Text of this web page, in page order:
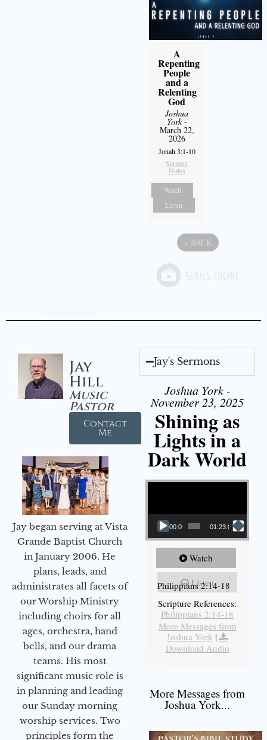
A
Repenting
People
and a
Relenting
God
Joshua
York-
March 22,
2026
Jonah 3:1-10
Sermon
Notes
Watch
Listen
« BACK
Jay
Hill
Music
Pastor
Contact
Me
Jay began serving at Vista
Grande Baptist Church
in January 2006. He
plans, leads, and
administrates all facets of
our Worship Ministry
including choirs for all
ages, orchestra, hand
bells, and our drama
teams. His most
significant music role is
in planning and leading
our Sunday morning
worship services. Two
principles form the
Jay's Sermons
Joshua York -
November 23, 2025
Shining as
Lights in a
Dark World
Video Player
00:00 01:23:02
Watch
Listen
Philippians 2:14-18
Scripture References:
Philippians 2:14-18
More Messages from
Joshua York |
Download Audio
More Messages from
Joshua York...